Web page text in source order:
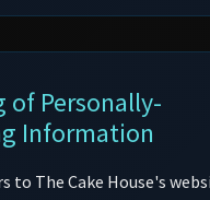
of Personally-
Information
to The Cake House's